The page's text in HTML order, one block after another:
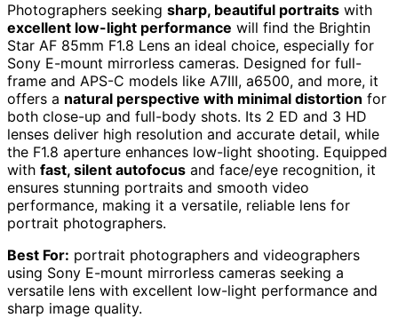
Photographers seeking sharp, beautiful portraits with
excellent low-light performance will find the Brightin
Star AF 85mm F1.8 Lens an ideal choice, especially for
Sony E-mount mirrorless cameras. Designed for full-
frame and APS-C models like A7III, a6500, and more, it
offers a natural perspective with minimal distortion for
both close-up and full-body shots. Its 2 ED and 3 HD
lenses deliver high resolution and accurate detail, while
the F1.8 aperture enhances low-light shooting. Equipped
with fast, silent autofocus and face/eye recognition, it
ensures stunning portraits and smooth video
performance, making it a versatile, reliable lens for
portrait photographers.
Best For: portrait photographers and videographers
using Sony E-mount mirrorless cameras seeking a
versatile lens with excellent low-light performance and
sharp image quality.